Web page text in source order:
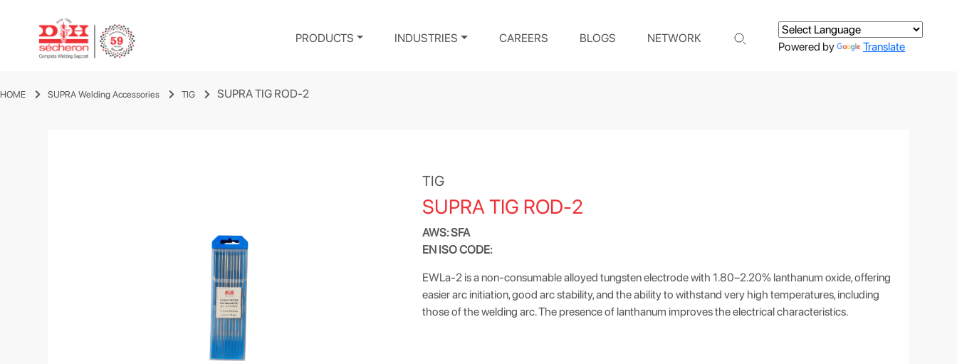
PRODUCTS INDUSTRIES CAREERS BLOGS NETWORK
Powered by Translate
HOME SUPRA Welding Accessories TIG SUPRA TIG ROD-2
TIG
SUPRA TIG ROD-2
AWS: SFA
EN ISO CODE:
EWLa-2 is a non-consumable alloyed tungsten electrode with 1.80–2.20% lanthanum oxide, offering
easier arc initiation, good arc stability, and the ability to withstand very high temperatures, including
those of the welding arc. The presence of lanthanum improves the electrical characteristics.